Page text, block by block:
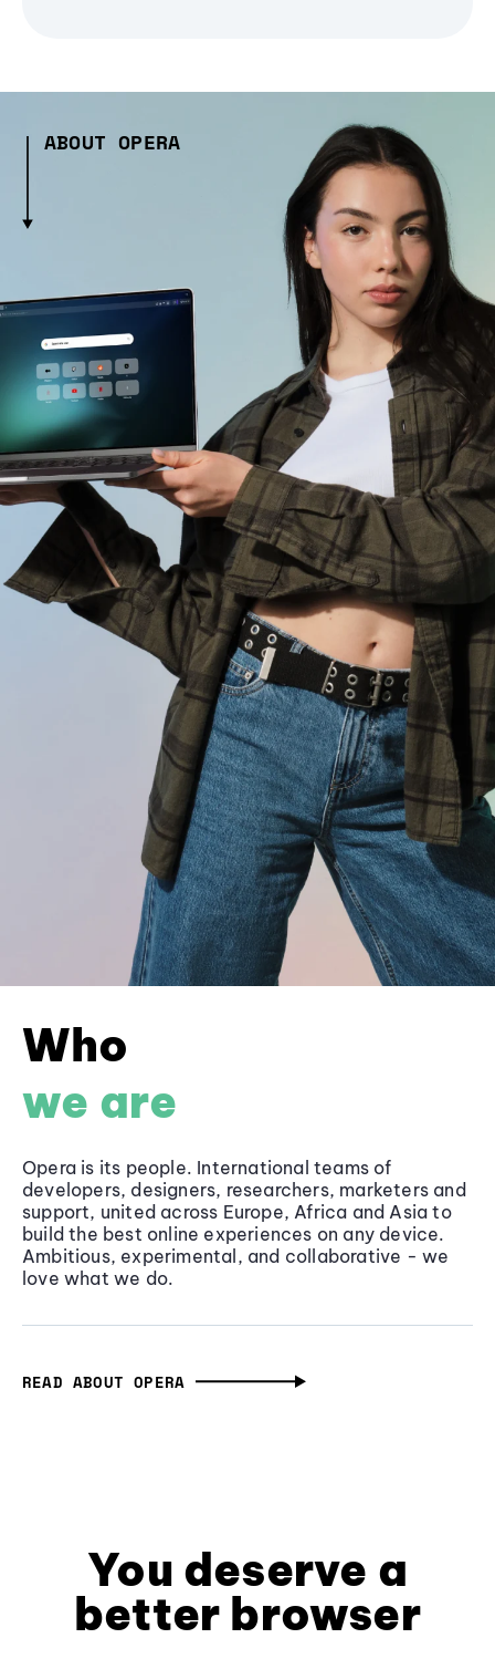
ABOUT OPERA
Who
we are
Opera is its people. International teams of
developers, designers, researchers, marketers and
support, united across Europe, Africa and Asia to
build the best online experiences on any device.
Ambitious, experimental, and collaborative - we
love what we do.
READ ABOUT OPERA
You deserve a
better browser